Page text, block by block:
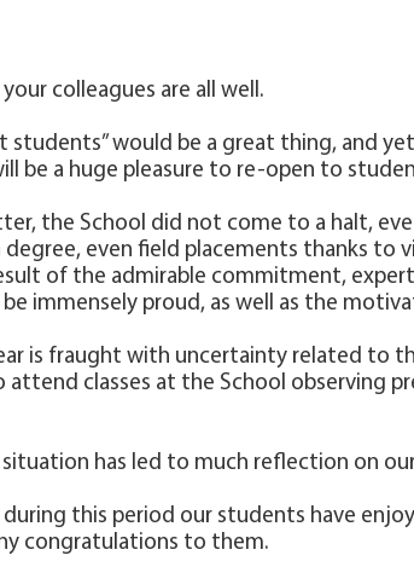
colleagues are all well.
students” would be a great thing, and
be a huge pleasure to re-open to
the School did not come to a halt,
even field placements thanks
of the admirable commitment,
immensely proud, as well as the
is fraught with uncertainty related to
classes at the School observing
has led to much reflection on
this period our students have
congratulations to them.